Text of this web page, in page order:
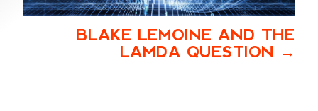
BLAKE LEMOINE AND THE
LAMDA QUESTION